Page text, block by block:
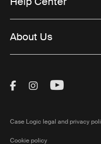
About Us
Visit Thule on
Visit Thule on
Visit
Case Logic legal and privacy
Cookie policy